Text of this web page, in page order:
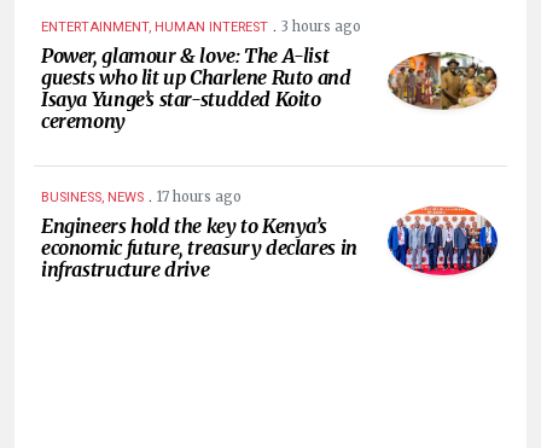
ENTERTAINMENT, HUMAN INTEREST . 3 hours ago
Power, glamour & love: The A-list
guests who lit up Charlene Ruto and
Isaya Yunge’s star-studded Koito
ceremony
BUSINESS, NEWS . 17 hours ago
Engineers hold the key to Kenya’s
economic future, treasury declares in
infrastructure drive